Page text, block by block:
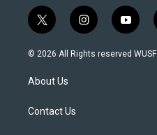
t
w
i
t
e
i
n
s
y
o
u
© 2026 All Rights reserved WUSF
About Us
Contact Us